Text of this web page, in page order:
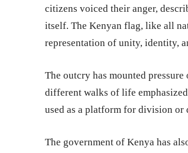
citizens voiced their anger,
itself. The Kenyan flag, like all
representation of unity, identity,
The outcry has mounted
different walks of life
used as a platform for division or
The government of Kenya has